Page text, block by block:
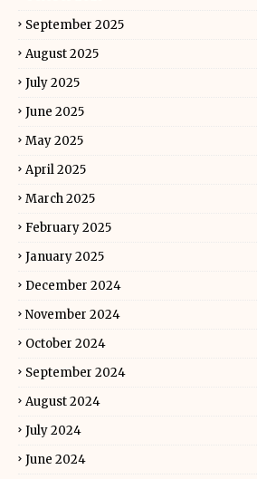
September 2025
August 2025
July 2025
June 2025
May 2025
April 2025
March 2025
February 2025
January 2025
December 2024
November 2024
October 2024
September 2024
August 2024
July 2024
June 2024